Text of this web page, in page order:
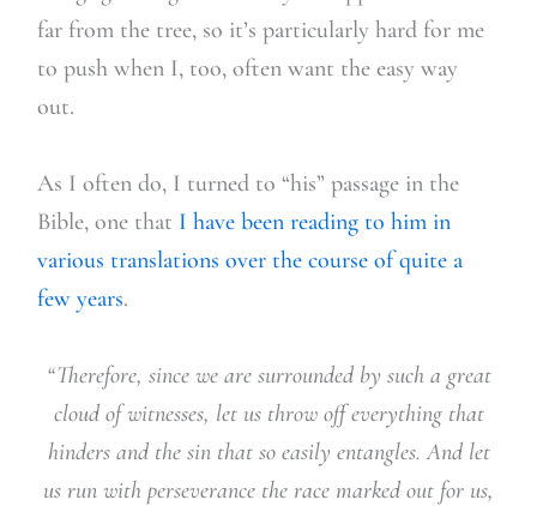
far from the tree, so it’s particularly hard for me
to push when I, too, often want the easy way
out.
As I often do, I turned to “his” passage in the
Bible, one that I have been reading to him in
various translations over the course of quite a
few years.
“Therefore, since we are surrounded by such a great
cloud of witnesses, let us throw off everything that
hinders and the sin that so easily entangles. And let
us run with perseverance the race marked out for us,